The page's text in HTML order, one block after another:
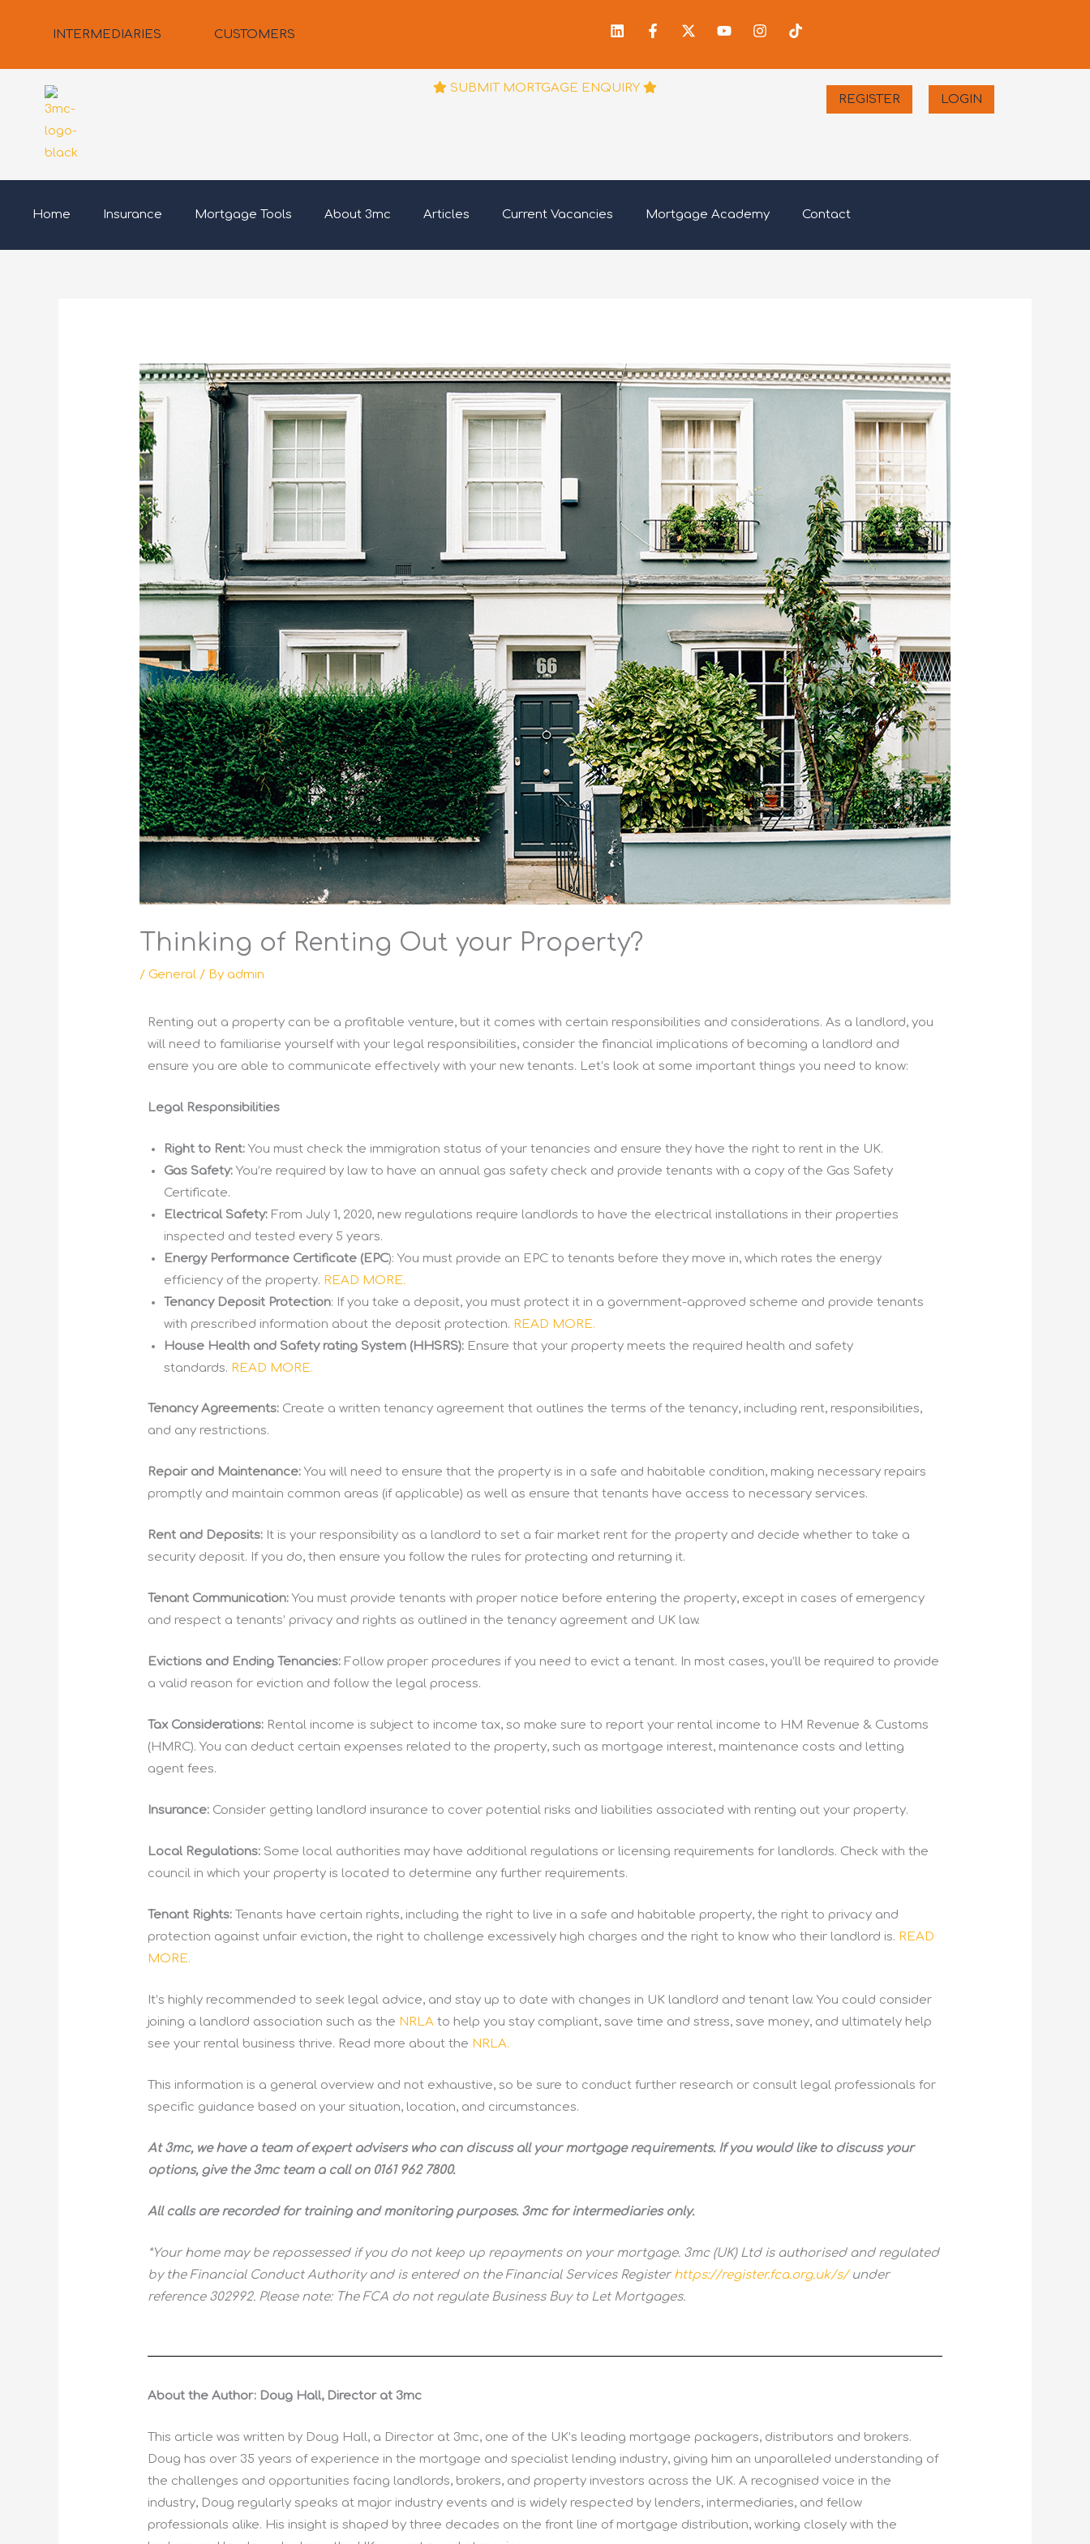
INTERMEDIARIES CUSTOMERS
LinkedinFacebook-
f
X-
twitter
YoutubeInstagram
Tiktok
SUBMIT MORTGAGE ENQUIRY
REGISTER
LOGIN
Home Insurance Mortgage Tools About 3mc Articles Current Vacancies Mortgage Academy Contact
Thinking of Renting Out your Property?
/General / By admin
Renting out a property can be a profitable venture, but it comes with certain responsibilities and considerations. As a landlord, you
will need to familiarise yourself with your legal responsibilities, consider the financial implications of becoming a landlord and
ensure you are able to communicate effectively with your new tenants. Let’s look at some important things you need to know:
Legal Responsibilities
Right to Rent:You must check the immigration status of your tenancies and ensure they have the right to rent in the UK.
Gas Safety:You’re required by law to have an annual gas safety check and provide tenants with a copy of the Gas Safety
Certificate.
Electrical Safety: From July 1, 2020, new regulations require landlords to have the electrical installations in their properties
inspected and tested every 5 years.
Energy Performance Certificate (EPC): You must provide an EPC to tenants before they move in, which rates the energy
efficiency of the property. READ MORE.
Tenancy Deposit Protection: If you take a deposit, you must protect it in a government-approved scheme and provide tenants
with prescribed information about the deposit protection. READ MORE.
House Health and Safety rating System (HHSRS): Ensure that your property meets the required health and safety
standards. READ MORE.
Tenancy Agreements: Create a written tenancy agreement that outlines the terms of the tenancy, including rent, responsibilities,
and any restrictions.
Repair and Maintenance:You will need to ensure that the property is in a safe and habitable condition, making necessary repairs
promptly and maintain common areas (if applicable) as well as ensure that tenants have access to necessary services.
Rent and Deposits: It is your responsibility as a landlord to set a fair market rent for the property and decide whether to take a
security deposit. If you do, then ensure you follow the rules for protecting and returning it.
Tenant Communication:You must provide tenants with proper notice before entering the property, except in cases of emergency
and respect a tenants’ privacy and rights as outlined in the tenancy agreement and UK law.
Evictions and Ending Tenancies: Follow proper procedures if you need to evict a tenant. In most cases, you’ll be required to provide
a valid reason for eviction and follow the legal process.
Tax Considerations: Rental income is subject to income tax, so make sure to report your rental income to HM Revenue & Customs
(HMRC). You can deduct certain expenses related to the property, such as mortgage interest, maintenance costs and letting
agent fees.
Insurance: Consider getting landlord insurance to cover potential risks and liabilities associated with renting out your property.
Local Regulations: Some local authorities may have additional regulations or licensing requirements for landlords. Check with the
council in which your property is located to determine any further requirements.
Tenant Rights:Tenants have certain rights, including the right to live in a safe and habitable property, the right to privacy and
protection against unfair eviction, the right to challenge excessively high charges and the right to know who their landlord is. READ
MORE.
It’s highly recommended to seek legal advice, and stay up to date with changes in UK landlord and tenant law. You could consider
joining a landlord association such as the NRLA to help you stay compliant, save time and stress, save money, and ultimately help
see your rental business thrive. Read more about the NRLA.
This information is a general overview and not exhaustive, so be sure to conduct further research or consult legal professionals for
specific guidance based on your situation, location, and circumstances.
At 3mc, we have a team of expert advisers who can discuss all your mortgage requirements. If you would like to discuss your
options, give the 3mc team a call on 0161 962 7800.
All calls are recorded for training and monitoring purposes. 3mc for intermediaries only.
*Your home may be repossessed if you do not keep up repayments on your mortgage. 3mc (UK) Ltd is authorised and regulated
by the Financial Conduct Authority and is entered on the Financial Services Registerhttps://register.fca.org.uk/s/under
reference 302992. Please note: The FCA do not regulate Business Buy to Let Mortgages.
About the Author: Doug Hall, Director at 3mc
This article was written by Doug Hall, a Director at 3mc, one of the UK’s leading mortgage packagers, distributors and brokers.
Doug has over 35 years of experience in the mortgage and specialist lending industry, giving him an unparalleled understanding of
the challenges and opportunities facing landlords, brokers, and property investors across the UK. A recognised voice in the
industry, Doug regularly speaks at major industry events and is widely respected by lenders, intermediaries, and fellow
professionals alike. His insight is shaped by three decades on the front line of mortgage distribution, working closely with the